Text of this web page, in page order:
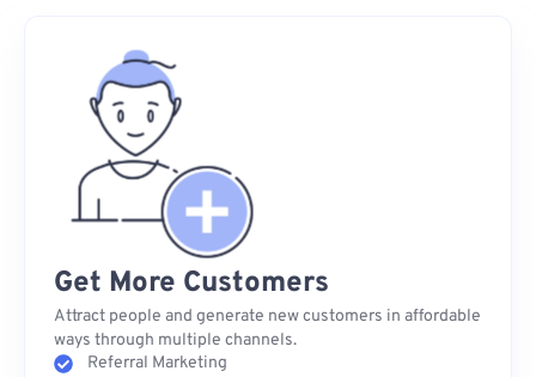
Get More Customers
Attract people and generate new customers in affordable
ways through multiple channels.
Referral Marketing